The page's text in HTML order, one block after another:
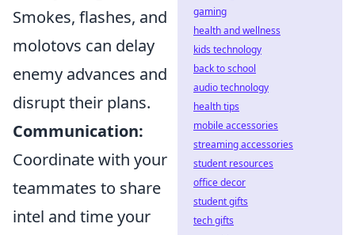
Smokes, flashes, and
molotovs can delay
enemy advances and
disrupt their plans.
Communication:
Coordinate with your
teammates to share
intel and time your
gaming
health and wellness
kids technology
back to school
audio technology
health tips
mobile accessories
streaming accessories
student resources
office decor
student gifts
tech gifts